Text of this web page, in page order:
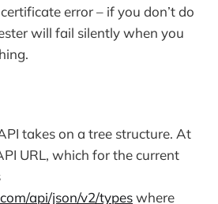
error – if you don’t do
will fail silently when you
takes on a tree structure. At
URL, which for the current
api/json/v2/typeswhere